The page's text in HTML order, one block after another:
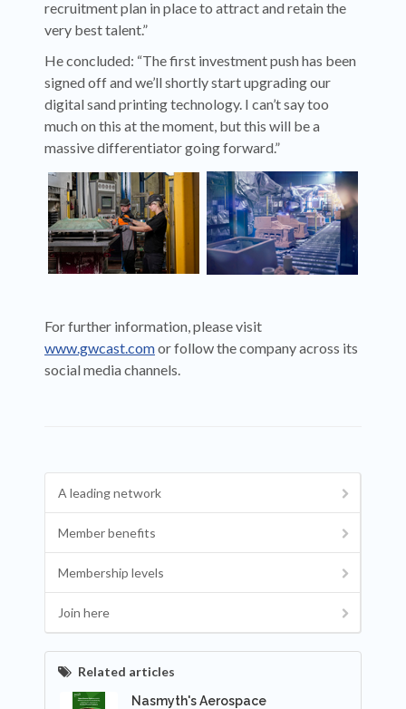
recruitment plan in place to attract and retain the
very best talent.”
He concluded: “The first investment push has been
signed off and we’ll shortly start upgrading our
digital sand printing technology. I can’t say too
much on this at the moment, but this will be a
massive differentiator going forward.”
For further information, please visit
www.gwcast.comor follow the company across its
social media channels.
A leading network
Member benefits
Membership levels
Join here
Related articles
Nasmyth's Aerospace